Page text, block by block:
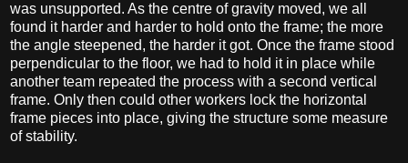
was unsupported. As the centre of gravity moved, we all
found it harder and harder to hold onto the frame; the more
the angle steepened, the harder it got. Once the frame stood
perpendicular to the floor, we had to hold it in place while
another team repeated the process with a second vertical
frame. Only then could other workers lock the horizontal
frame pieces into place, giving the structure some measure
of stability.